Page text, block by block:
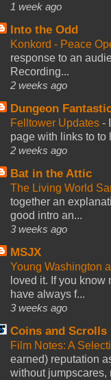
1 week ago
Into the Odd
Konkord - Peace
response to an
Recording...
2 weeks ago
Dungeon
Felltower Updates -
page with links to to
2 weeks ago
Bat in the Attic
The Living World
together an
good intro an...
3 weeks ago
MSJX
Young Washington
loved it. If you
have always f...
3 weeks ago
Coins and Scrolls
Film Notes: A
earned) reputation
without jumpscares,